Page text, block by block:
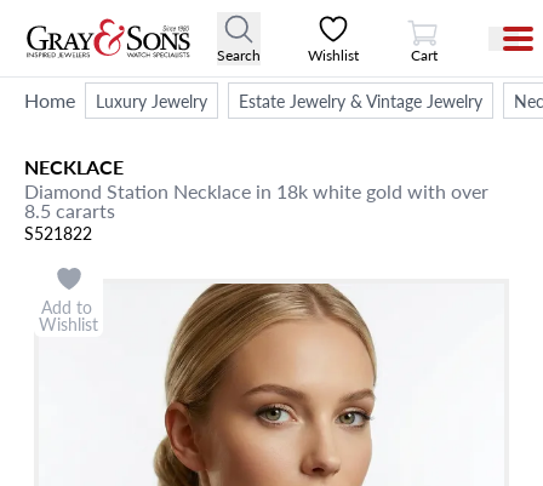
Search Wishlist
View Cart
Cart
Home Luxury Jewelry Estate Jewelry & Vintage Jewelry
NECKLACE
Diamond Station Necklace in 18k white gold with over
8.5 cararts
S521822
Add to
Wishlist